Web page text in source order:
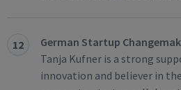
12
German Startup
Tanja Kufner is a strong
innovation and believer in